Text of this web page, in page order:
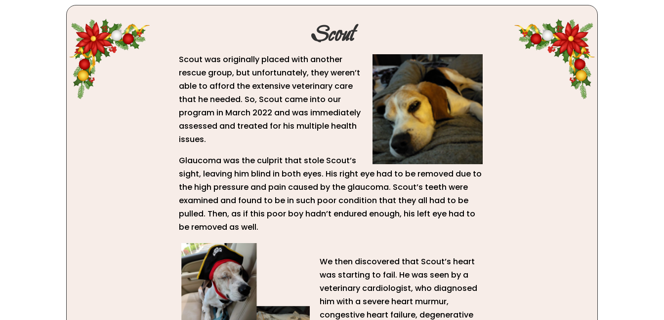
Scout
Scout was originally placed with another
rescue group, but unfortunately, they weren’t
able to afford the extensive veterinary care
that he needed. So, Scout came into our
program in March 2022 and was immediately
assessed and treated for his multiple health
issues.
Glaucoma was the culprit that stole Scout’s
sight, leaving him blind in both eyes. His right eye had to be removed due to
the high pressure and pain caused by the glaucoma. Scout’s teeth were
examined and found to be in such poor condition that they all had to be
pulled. Then, as if this poor boy hadn’t endured enough, his left eye had to
be removed as well.
We then discovered that Scout’s heart
was starting to fail. He was seen by a
veterinary cardiologist, who diagnosed
him with a severe heart murmur,
congestive heart failure, degenerative